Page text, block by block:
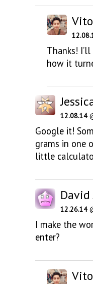
Thanks!
how it
12.08.14
Google it!
grams in one
little
David
12.26.14
I make the
enter?